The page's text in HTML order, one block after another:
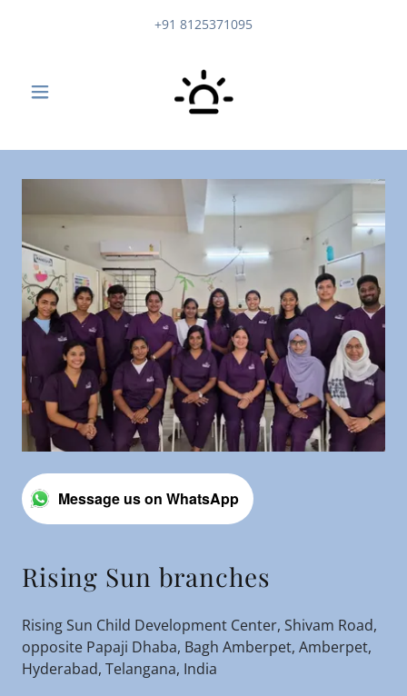
+91 8125371095
Message us on WhatsApp
Rising Sun branches
Rising Sun Child Development Center, Shivam Road,
opposite Papaji Dhaba, Bagh Amberpet, Amberpet,
Hyderabad, Telangana, India